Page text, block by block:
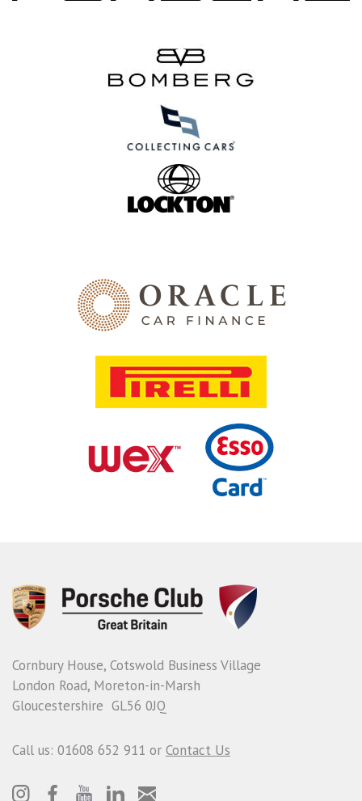
Cornbury House, Cotswold Business Village
London Road, Moreton-in-Marsh
Gloucestershire GL56 0JQ
Call us: 01608 652 911 or Contact Us